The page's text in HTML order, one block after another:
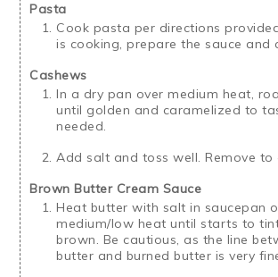
Pasta
Cook pasta per directions
is cooking, prepare the sauce and
Cashews
In a dry pan over medium heat,
until golden and caramelized to
needed.
Add salt and toss well. Remove to
Brown Butter Cream Sauce
Heat butter with salt in saucepan
medium/low heat until starts to
brown. Be cautious, as the line
butter and burned butter is very